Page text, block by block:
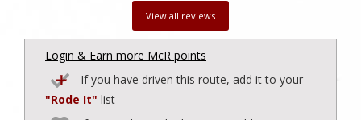
View all reviews
Login & Earn more McR points
If you have driven this route, add it to your
"Rode It" list